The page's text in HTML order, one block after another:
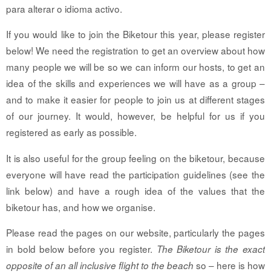
para alterar o idioma activo.
If you would like to join the Biketour this year, please register
below! We need the registration to get an overview about how
many people we will be so we can inform our hosts, to get an
idea of the skills and experiences we will have as a group –
and to make it easier for people to join us at different stages
of our journey. It would, however, be helpful for us if you
registered as early as possible.
It is also useful for the group feeling on the biketour, because
everyone will have read the participation guidelines (see the
link below) and have a rough idea of the values that the
biketour has, and how we organise.
Please read the pages on our website, particularly the pages
in bold below before you register. The Biketour is the exact
opposite of an all inclusive flight to the beach so – here is how